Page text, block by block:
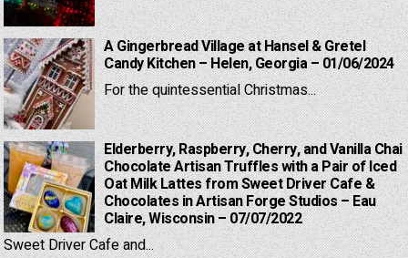
A Gingerbread Village at Hansel & Gretel
Candy Kitchen – Helen, Georgia – 01/06/2024
For the quintessential Christmas...
Elderberry, Raspberry, Cherry, and Vanilla Chai
Chocolate Artisan Truffles with a Pair of Iced
Oat Milk Lattes from Sweet Driver Cafe &
Chocolates in Artisan Forge Studios – Eau
Claire, Wisconsin – 07/07/2022
Sweet Driver Cafe and...